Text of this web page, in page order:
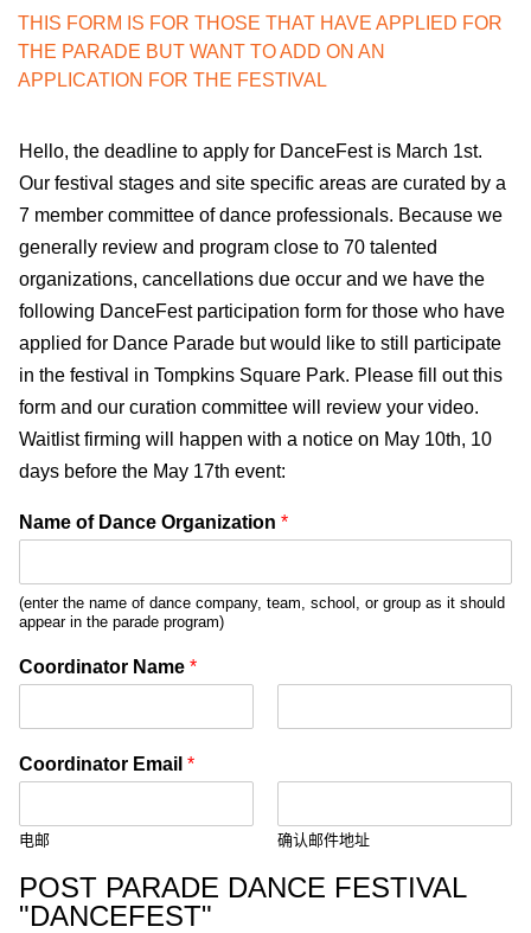
THIS FORM IS FOR THOSE THAT HAVE APPLIED FOR
THE PARADE BUT WANT TO ADD ON AN
APPLICATION FOR THE FESTIVAL
Hello, the deadline to apply for DanceFest is March 1st.
Our festival stages and site specific areas are curated by a
7 member committee of dance professionals. Because we
generally review and program close to 70 talented
organizations, cancellations due occur and we have the
following DanceFest participation form for those who have
applied for Dance Parade but would like to still participate
in the festival in Tompkins Square Park. Please fill out this
form and our curation committee will review your video.
Waitlist firming will happen with a notice on May 10th, 10
days before the May 17th event:
Name of Dance Organization *
(enter the name of dance company, team, school, or group as it should
appear in the parade program)
Coordinator Name *
一
页
Coordinator Email *
电邮 确认邮件地址
POST PARADE DANCE FESTIVAL
"DANCEFEST"